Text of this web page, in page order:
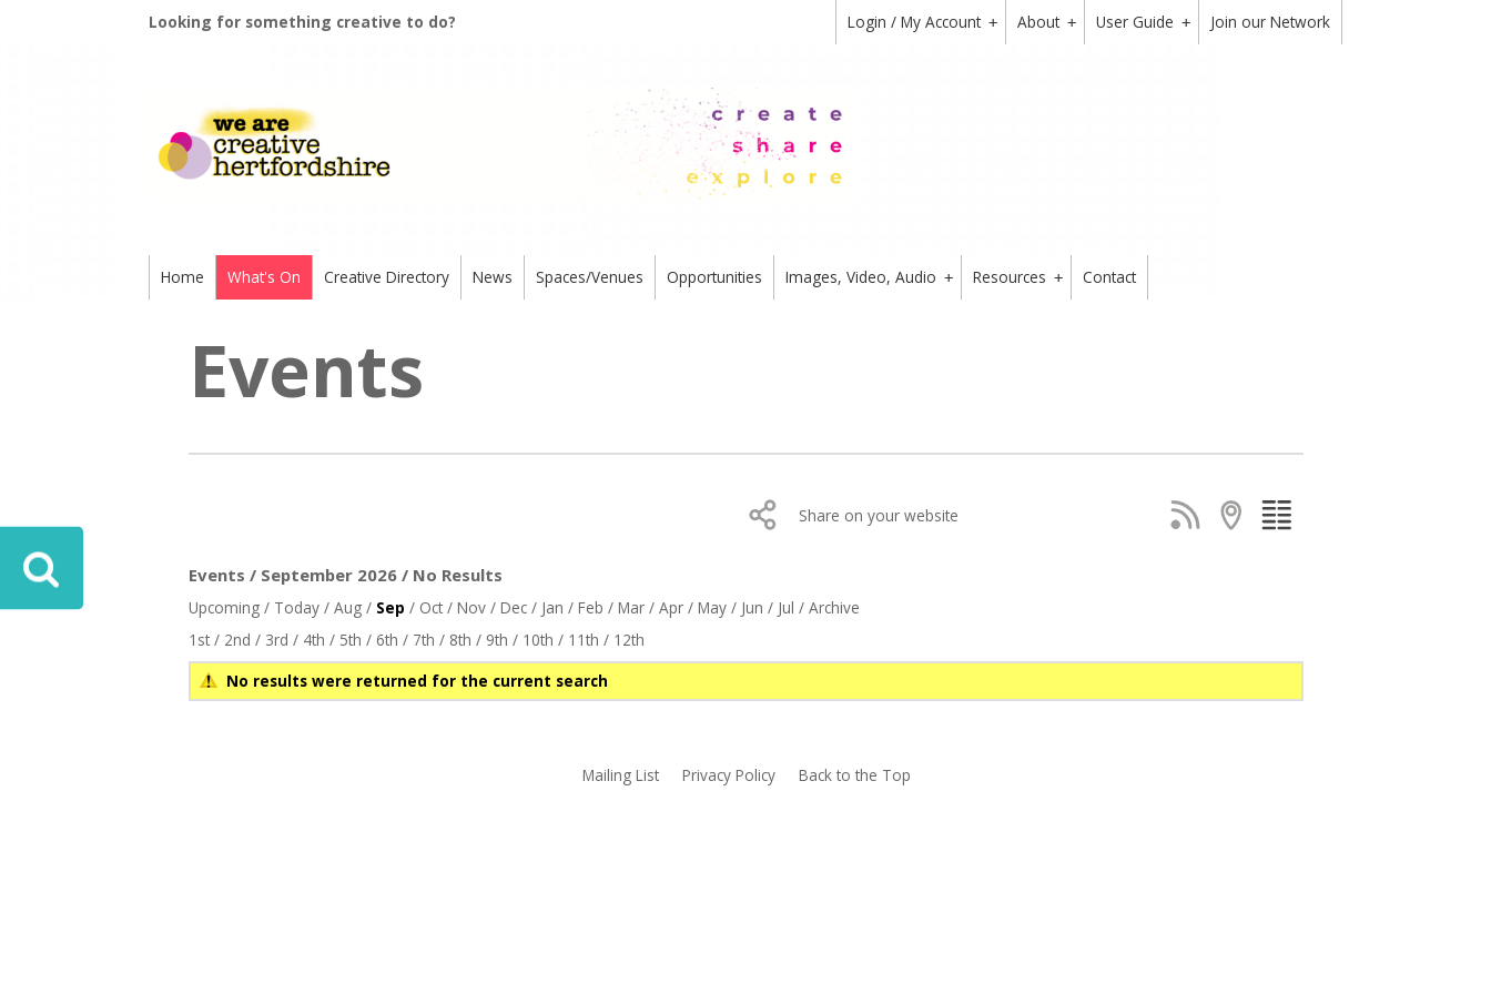
Looking for something creative to do? +
Login / My Account +
About +
User Guide Join our Network
Home What's On Creative Directory News Spaces/Venues Opportunities +
Images, Video, Audio +
Resources Contact
Events
Share on your website
Events / September 2026 / No Results
Upcoming/ Today/ Aug/ Sep / Oct/ Nov/ Dec/ Jan / Feb / Mar/ Apr/ May/ Jun / Jul / Archive
1st/ 2nd / 3rd / 4th / 5th / 6th / 7th / 8th / 9th / 10th / 11th / 12th
No results were returned for the current search
Mailing List Privacy Policy Back to the Top